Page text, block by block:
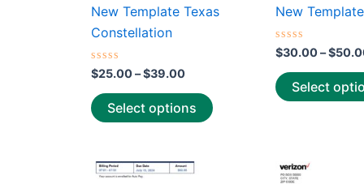
New Template Texas
Constellation
Rated
0
out
of
5
$25.00–$39.00
Select options
the
New
Rated
0
out
of
5
$30.00–$
Select
Price